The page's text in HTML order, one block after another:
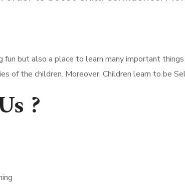
fun but also a place to learn many important
of the children. Moreover, Children learn to be
?